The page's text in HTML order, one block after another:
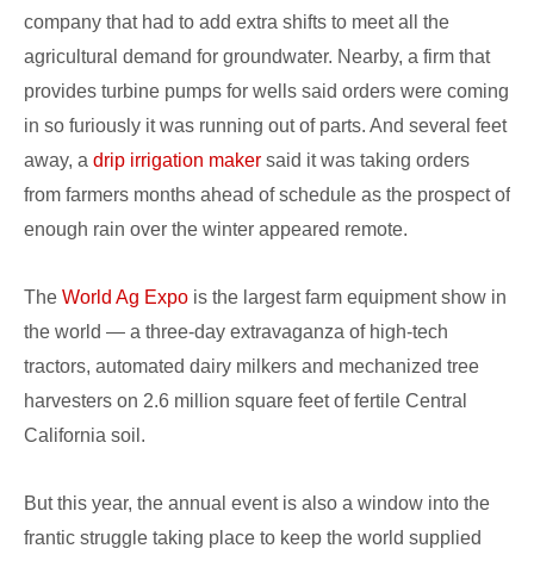
company that had to add extra shifts to meet all the
agricultural demand for groundwater. Nearby, a firm that
provides turbine pumps for wells said orders were coming
in so furiously it was running out of parts. And several feet
away, a drip irrigation maker said it was taking orders
from farmers months ahead of schedule as the prospect of
enough rain over the winter appeared remote.
The World Ag Expo is the largest farm equipment show in
the world — a three-day extravaganza of high-tech
tractors, automated dairy milkers and mechanized tree
harvesters on 2.6 million square feet of fertile Central
California soil.
But this year, the annual event is also a window into the
frantic struggle taking place to keep the world supplied